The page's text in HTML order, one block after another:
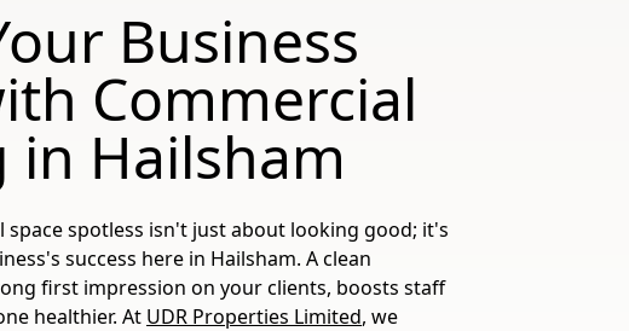
Business
Commercial
in Hailsham
space spotless isn't just about looking good; it's
success here in Hailsham. A clean
first impression on your clients, boosts staff
healthier. At UDR Properties Limited, we